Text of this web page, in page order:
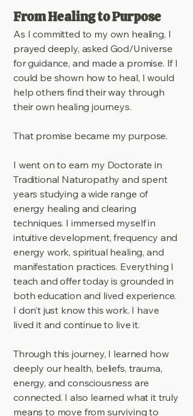
From Healing to Purpose
As I committed to my own healing, I
prayed deeply, asked God/Universe
for guidance, and made a promise. If I
could be shown how to heal, I would
help others find their way through
their own healing journeys.
That promise became my purpose.
I went on to earn my Doctorate in
Traditional Naturopathy and spent
years studying a wide range of
energy healing and clearing
techniques. I immersed myself in
intuitive development, frequency and
energy work, spiritual healing, and
manifestation practices. Everything I
teach and offer today is grounded in
both education and lived experience.
I don’t just know this work. I have
lived it and continue to live it.
Through this journey, I learned how
deeply our health, beliefs, trauma,
energy, and consciousness are
connected. I also learned what it truly
means to move from surviving to